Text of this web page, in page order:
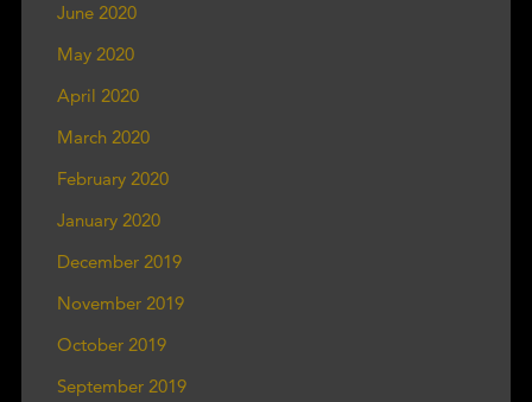
June 2020
May 2020
April 2020
March 2020
February 2020
January 2020
December 2019
November 2019
October 2019
September 2019